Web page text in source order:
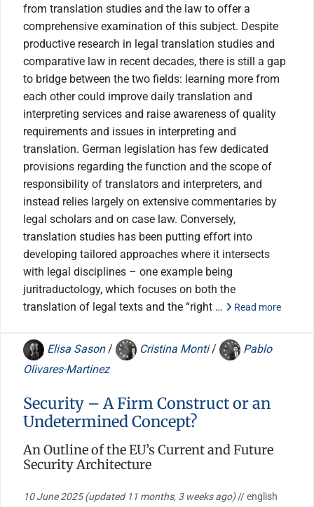
from translation studies and the law to offer a
comprehensive examination of this subject. Despite
productive research in legal translation studies and
comparative law in recent decades, there is still a gap
to bridge between the two fields: learning more from
each other could improve daily translation and
interpreting services and raise awareness of quality
requirements and issues in interpreting and
translation. German legislation has few dedicated
provisions regarding the function and the scope of
responsibility of translators and interpreters, and
instead relies largely on extensive commentaries by
legal scholars and on case law. Conversely,
translation studies has been putting effort into
developing tailored approaches where it intersects
with legal disciplines – one example being
juritraductology, which focuses on both the
translation of legal texts and the “right …
Read more
Elisa Sason / Cristina Monti/
Pablo
Olivares-Martinez
Security – A Firm Construct or an
Undetermined Concept?
An Outline of the EU’s Current and Future
Security Architecture
10 June 2025(updated 11 months, 3 weeks ago)// english